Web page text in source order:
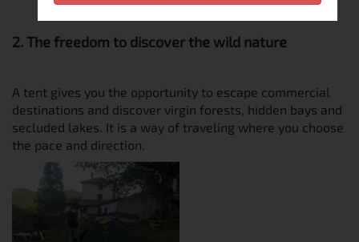
2. The freedom to discover the wild nature
A tent gives you the opportunity to escape commercial
destinations and discover virgin forests, hidden bays and
secluded lakes. It is a way of traveling where you choose
the pace and direction.